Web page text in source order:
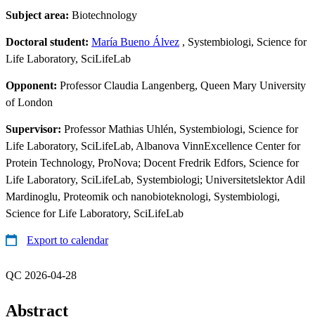
Subject area: Biotechnology
Doctoral student: María Bueno Álvez , Systembiologi, Science for
Life Laboratory, SciLifeLab
Opponent: Professor Claudia Langenberg, Queen Mary University
of London
Supervisor: Professor Mathias Uhlén, Systembiologi, Science for
Life Laboratory, SciLifeLab, Albanova VinnExcellence Center for
Protein Technology, ProNova; Docent Fredrik Edfors, Science for
Life Laboratory, SciLifeLab, Systembiologi; Universitetslektor Adil
Mardinoglu, Proteomik och nanobioteknologi, Systembiologi,
Science for Life Laboratory, SciLifeLab
Export to calendar
QC 2026-04-28
Abstract